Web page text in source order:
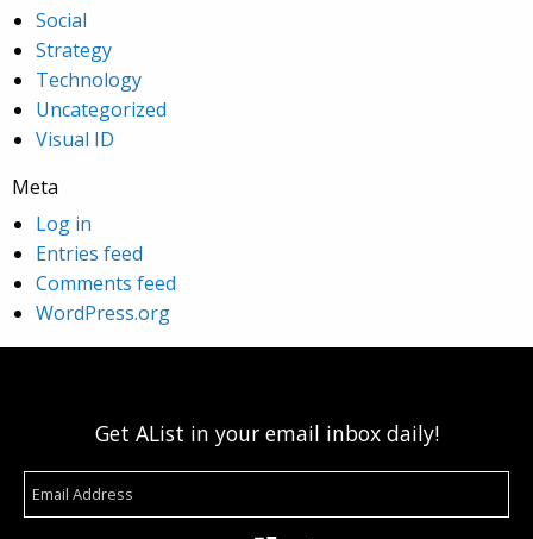
Social
Strategy
Technology
Uncategorized
Visual ID
Meta
Log in
Entries feed
Comments feed
WordPress.org
Get AList in your email inbox daily!